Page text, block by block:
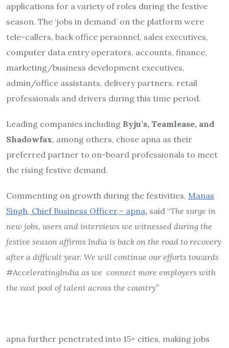
applications for a variety of roles during the festive
season. The ‘jobs in demand’ on the platform were
tele-callers, back office personnel, sales executives,
computer data entry operators, accounts, finance,
marketing/business development executives,
admin/office assistants, delivery partners, retail
professionals and drivers during this time period.
Leading companies including Byju’s, Teamlease, and
Shadowfax, among others, chose apna as their
preferred partner to on-board professionals to meet
the rising festive demand.
Commenting on growth during the festivities, Manas
Singh, Chief Business Officer,– apna, said “The surge in
new jobs, users and interviews we witnessed during the
festive season affirms India is back on the road to recovery
after a difficult year. We will continue our efforts towards
#AcceleratingIndia as we connect more employers with
the vast pool of talent across the country”
apna further penetrated into 15+ cities, making jobs